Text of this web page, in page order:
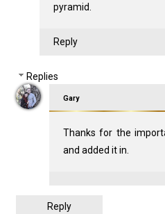
pyramid.
Reply
Replies
Gary
Thanks for the
and added it in.
Reply